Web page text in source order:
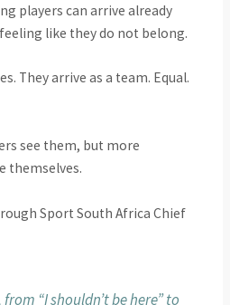
players can arrive already
like they do not belong.
They arrive as a team. Equal.
see them, but more
themselves.
Sport South Africa Chief
“I shouldn’t be here” to